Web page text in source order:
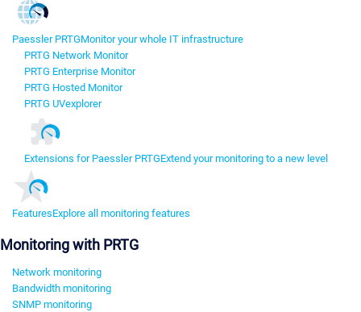
Paessler PRTGMonitor your whole IT infrastructure
PRTG Network Monitor
PRTG Enterprise Monitor
PRTG Hosted Monitor
PRTG UVexplorer
Extensions for Paessler PRTGExtend your monitoring to a new level
FeaturesExplore all monitoring features
Monitoring with PRTG
Network monitoring
Bandwidth monitoring
SNMP monitoring